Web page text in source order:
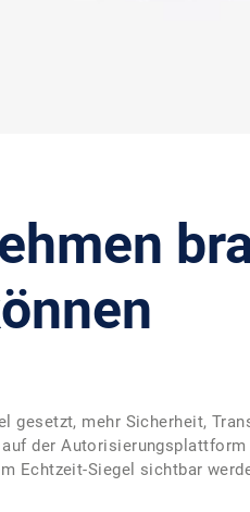
gesetzt, mehr Sicherheit,
der
Echtzeit-Siegel sichtbar